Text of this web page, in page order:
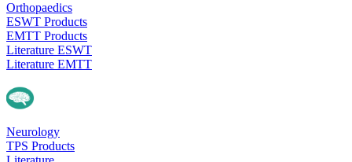
Orthopaedics
ESWT Products
EMTT Products
Literature ESWT
Literature EMTT
Neurology
TPS Products